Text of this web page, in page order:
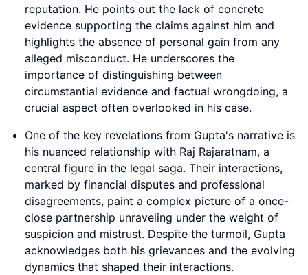
reputation. He points out the lack of concrete
evidence supporting the claims against him and
highlights the absence of personal gain from any
alleged misconduct. He underscores the
importance of distinguishing between
circumstantial evidence and factual wrongdoing, a
crucial aspect often overlooked in his case.
One of the key revelations from Gupta's narrative is
his nuanced relationship with Raj Rajaratnam, a
central figure in the legal saga. Their interactions,
marked by financial disputes and professional
disagreements, paint a complex picture of a once-
close partnership unraveling under the weight of
suspicion and mistrust. Despite the turmoil, Gupta
acknowledges both his grievances and the evolving
dynamics that shaped their interactions.